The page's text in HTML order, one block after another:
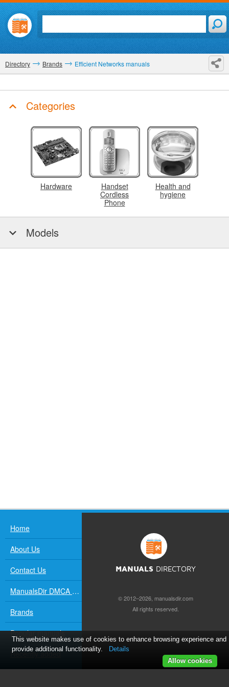
Directory Brands Efficient Networks manuals
Categories
Hardware
Handset
Cordless
Phone
Health and
hygiene
Models
Home
About Us
Contact Us
ManualsDir DMCA Policy
Brands
Popular manuals
Recently added
MANUALS DIRECTORY
© 2012–2026, manualsdir.com
All rights reserved.
This website makes use of cookies to enhance browsing experience and
provide additional functionality.
Details
Allow cookies